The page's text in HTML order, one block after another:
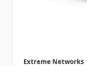
Extreme Networks